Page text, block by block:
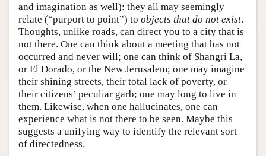
and imagination as well): they all may seemingly
relate (“purport to point”) to objects that do not exist.
Thoughts, unlike roads, can direct you to a city that is
not there. One can think about a meeting that has not
occurred and never will; one can think of Shangri La,
or El Dorado, or the New Jerusalem; one may imagine
their shining streets, their total lack of poverty, or
their citizens’ peculiar garb; one may long to live in
them. Likewise, when one hallucinates, one can
experience what is not there to be seen. Maybe this
suggests a unifying way to identify the relevant sort
of directedness.